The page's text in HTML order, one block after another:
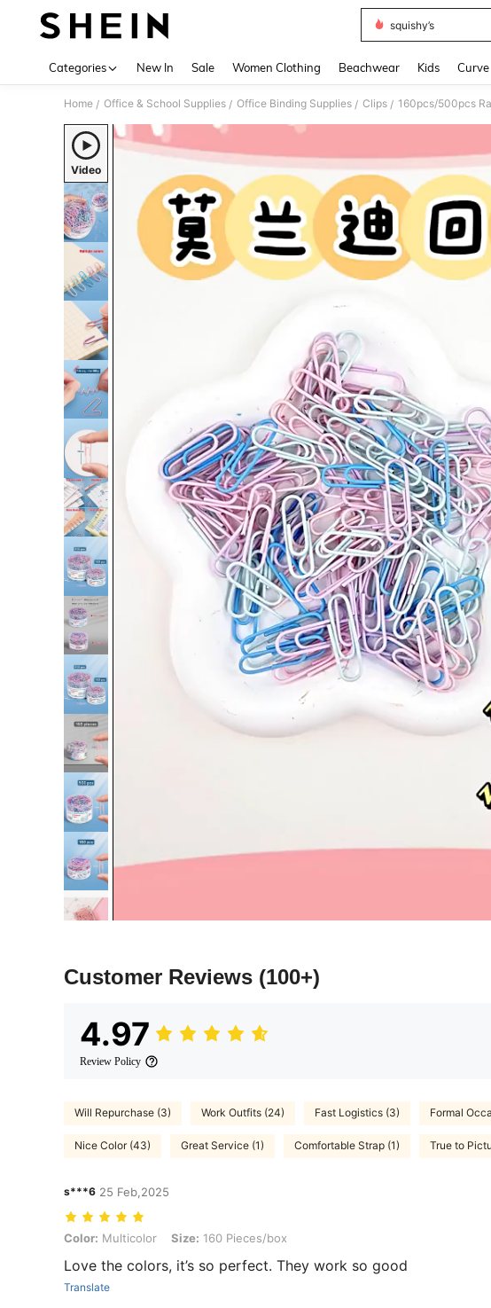
squishy’s
Categories New In Sale Women Clothing Beachwear Kids Curve
Home / Office & School Supplies / Office Binding Supplies / Clips /
Video
Customer Reviews (100+)
4.97
Review Policy
Will Repurchase (3) Work Outfits (24) Fast Logistics (3) Formal
Nice Color (43) Great Service (1) Comfortable Strap (1) True to
s***6 25 Feb,2025
Color: Multicolor, Size: 160 Pieces/box
Color: Multicolor Size: 160 Pieces/box
Love the colors, it’s so perfect. They work so good
Translate